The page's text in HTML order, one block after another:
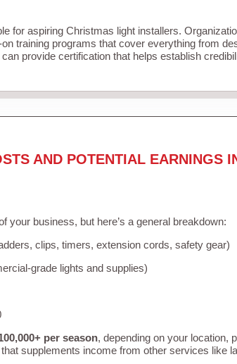
for aspiring Christmas light installers.
training programs that cover everything from
provide certification that helps establish
AND POTENTIAL EARNINGS
your business, but here’s a general breakdown:
clips, timers, extension cords, safety gear)
grade lights and supplies)
per season, depending on your location,
supplements income from other services like